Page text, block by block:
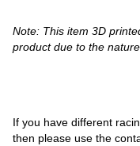
Note: This item 3D
product due to the
If you have different
then please use the